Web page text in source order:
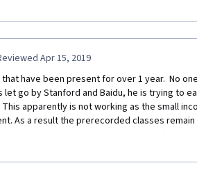
exercises should be revamped
what is happening in the program rather than
(which is also useful, but perhaps better
Apr 15, 2019
have been present for over 1 year.  No
let go by Stanford and Baidu, he is trying to
apparently is not working as the small
As a result the prerecorded classes remain
income.  But, Andrew Ng and the staff are